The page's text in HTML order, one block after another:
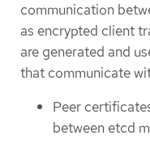
communication
as encrypted client
are generated and
that communicate
Peer
between etcd